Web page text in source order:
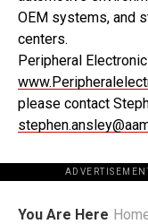
OEM systems, and
centers.
Peripheral
please contact
You Are Here